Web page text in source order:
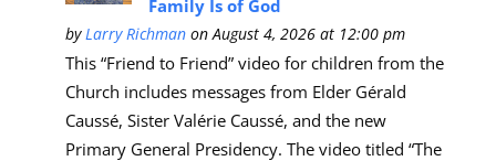
Family Is of God
by Larry Richman on August 4, 2026 at 12:00 pm
This “Friend to Friend” video for children from the
Church includes messages from Elder Gérald
Caussé, Sister Valérie Caussé, and the new
Primary General Presidency. The video titled “The